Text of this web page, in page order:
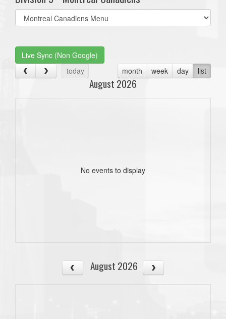
Select
list(select
Live Sync (Non Google)
today
month week day list
August 2026
No events to display
August 2026